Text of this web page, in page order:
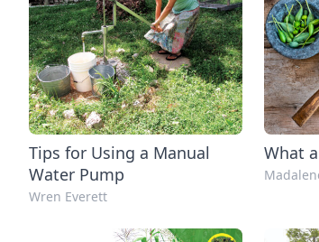
Tips for Using a Manual
Water Pump
Wren Everett
What